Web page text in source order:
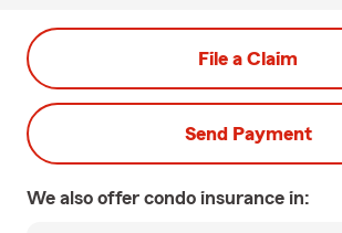
File a Claim
Send Payment
We also offer condo insurance in: